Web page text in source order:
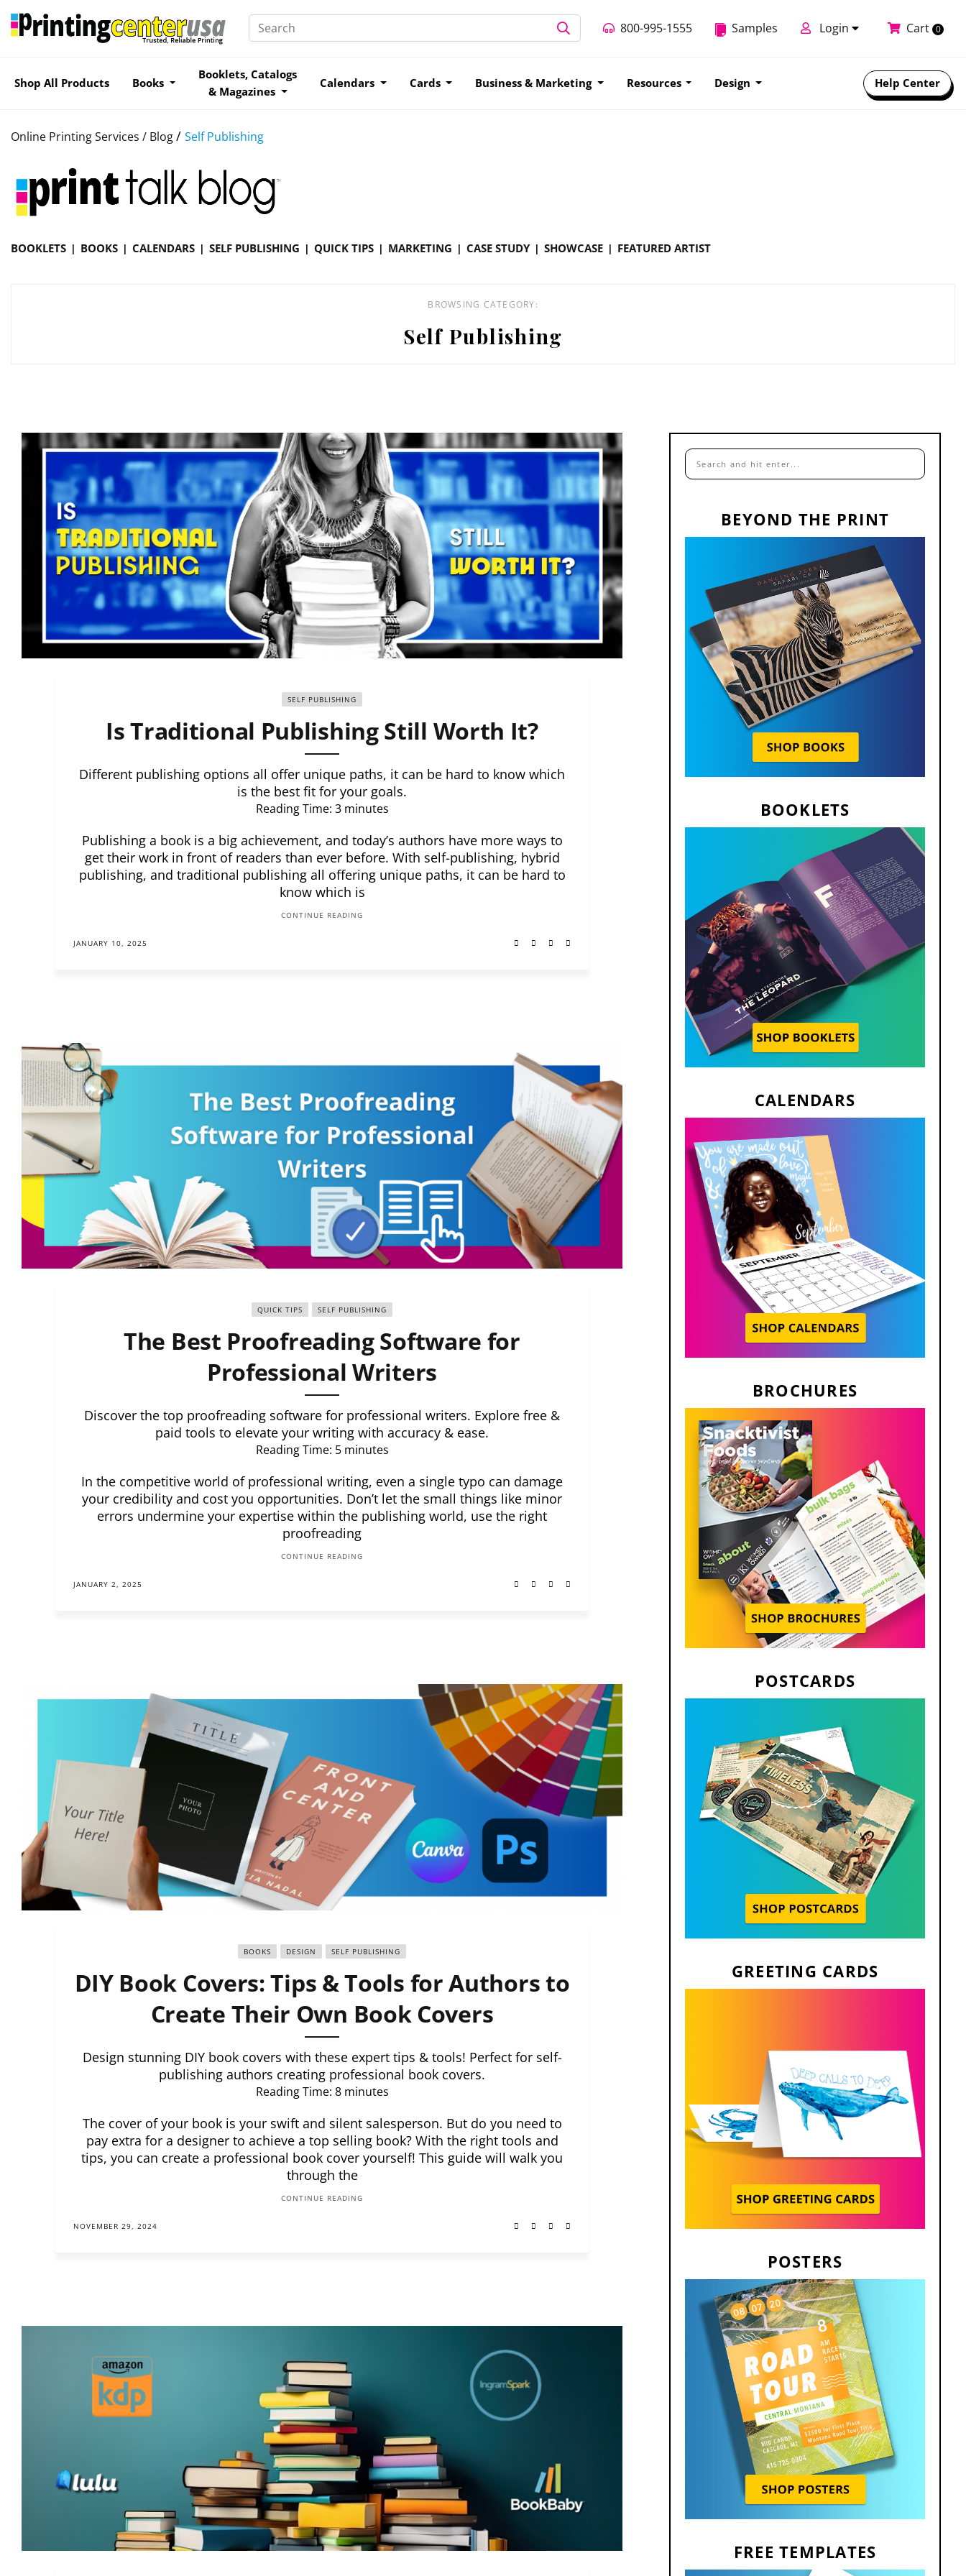
800-995-1555 Samples Login Cart 0
Shop All Products Books
Booklets, Catalogs
& Magazines
Calendars Cards Business & Marketing Resources Design Help Center
Online Printing Services / Blog/ Self Publishing
BOOKLETS BOOKS CALENDARS SELF PUBLISHING QUICK TIPS MARKETING CASE STUDY SHOWCASE FEATURED ARTIST
BROWSING CATEGORY:
Self Publishing
SELF PUBLISHING
Is Traditional Publishing Still Worth It?
Different publishing options all offer unique paths, it can be hard to know which
is the best fit for your goals.
Reading Time: 3 minutes
Publishing a book is a big achievement, and today’s authors have more ways to
get their work in front of readers than ever before. With self-publishing, hybrid
publishing, and traditional publishing all offering unique paths, it can be hard to
know which is
CONTINUE READING
JANUARY 10, 2025
QUICK TIPS SELF PUBLISHING
The Best Proofreading Software for
Professional Writers
Discover the top proofreading software for professional writers. Explore free &
paid tools to elevate your writing with accuracy & ease.
Reading Time: 5 minutes
In the competitive world of professional writing, even a single typo can damage
your credibility and cost you opportunities. Don’t let the small things like minor
errors undermine your expertise within the publishing world, use the right
proofreading
CONTINUE READING
JANUARY 2, 2025
BOOKS DESIGN SELF PUBLISHING
DIY Book Covers: Tips & Tools for Authors to
Create Their Own Book Covers
Design stunning DIY book covers with these expert tips & tools! Perfect for self-
publishing authors creating professional book covers.
Reading Time: 8 minutes
The cover of your book is your swift and silent salesperson. But do you need to
pay extra for a designer to achieve a top selling book? With the right tools and
tips, you can create a professional book cover yourself! This guide will walk you
through the
CONTINUE READING
NOVEMBER 29, 2024
BEYOND THE PRINT
BOOKLETS
CALENDARS
BROCHURES
POSTCARDS
GREETING CARDS
POSTERS
FREE TEMPLATES